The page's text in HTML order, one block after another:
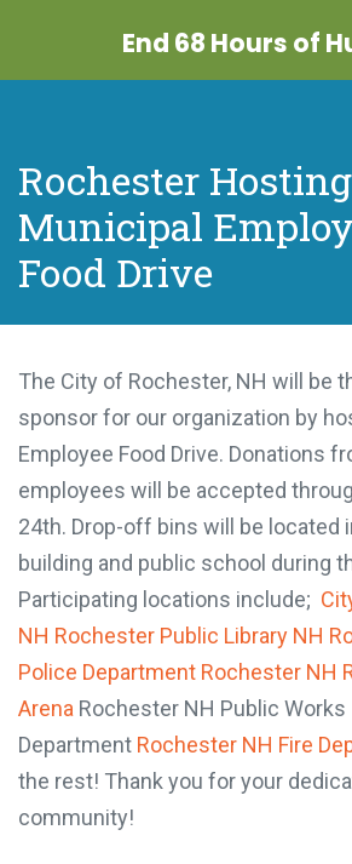
End 68 Hours of
Rochester Hosting
Municipal
Food Drive
The City of Rochester, NH will be
sponsor for our organization by
Employee Food Drive. Donations
employees will be accepted
24th. Drop-off bins will be located
building and public school during
Participating locations include;
NH Rochester Public Library NH
Police Department Rochester NH
Arena Rochester NH Public Works
Department Rochester NH Fire
the rest! Thank you for your
community!